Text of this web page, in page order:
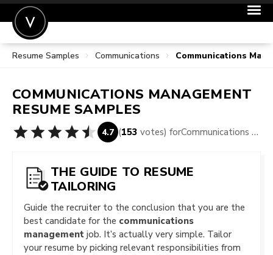
POST A JOB
SIGN IN
FOR CANDIDATES
Resume Samples Communications Communications
COMMUNICATIONS MANAGEMENT
RESUME SAMPLES
4.7 (153 votes) for Communications Management Resume Samples
THE GUIDE TO RESUME
TAILORING
Guide the recruiter to the conclusion that you are the
best candidate for the communications
management job. It’s actually very simple. Tailor
your resume by picking relevant responsibilities from